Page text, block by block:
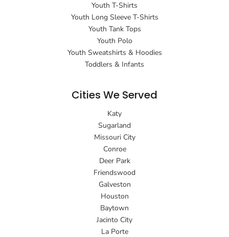
Youth T-Shirts
Youth Long Sleeve T-Shirts
Youth Tank Tops
Youth Polo
Youth Sweatshirts & Hoodies
Toddlers & Infants
Cities We Served
Katy
Sugarland
Missouri City
Conroe
Deer Park
Friendswood
Galveston
Houston
Baytown
Jacinto City
La Porte